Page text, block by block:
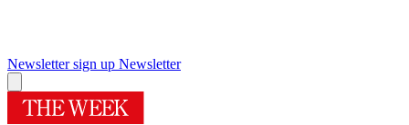
Newsletter sign up Newsletter